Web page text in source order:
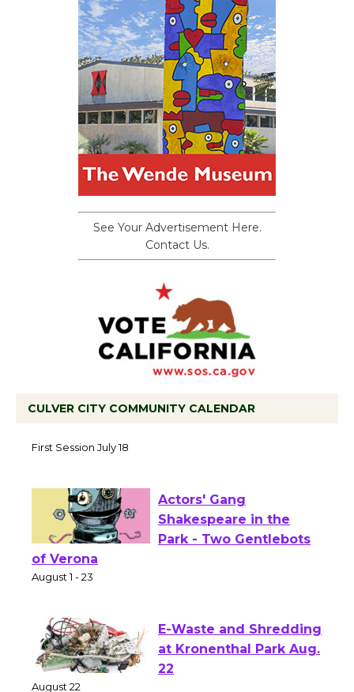
See Your Advertisement Here.
Contact Us.
CULVER CITY COMMUNITY CALENDAR
at Senior Center
Actors' Gang
Shakespeare in the
of Verona
E-Waste and Shredding
at Kronenthal Park Aug.